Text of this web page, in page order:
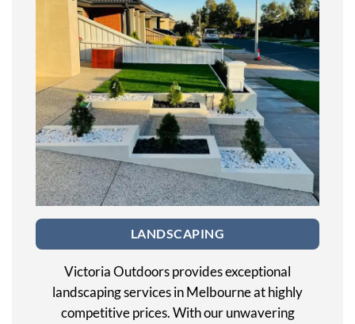
LANDSCAPING
Victoria Outdoors provides exceptional
landscaping services in Melbourne at highly
competitive prices. With our unwavering